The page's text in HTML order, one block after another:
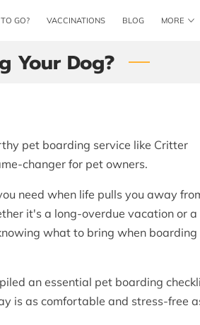
GO? VACCINATIONS
BLOG
MORE
Your Dog?
pet boarding service like Critter
changer for pet owners.
need when life pulls you away
it's a long-overdue vacation or a
what to bring when boarding
an essential pet boarding
is as comfortable and stress-free